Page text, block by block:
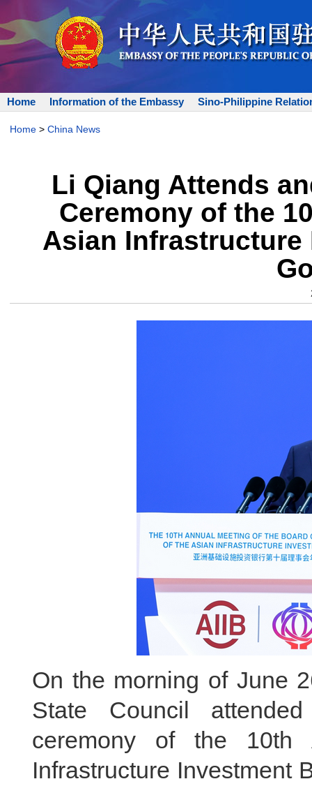
Home Information of the Embassy Sino-Philippine
Home > China News
Li Qiang Attends
Ceremony of the
Asian Infrastructure
On the morning of June
State Council
ceremony of the 10th
Infrastructure Investment